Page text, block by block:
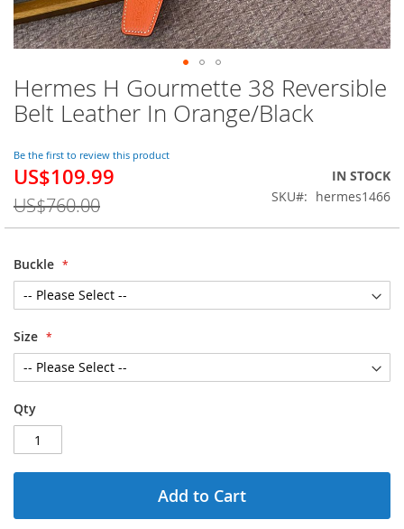
Hermes H Gourmette 38 Reversible
Belt Leather In Orange/Black
Be the first to review this product
Special
US$109.99
US$760.00
IN STOCK
SKU
hermes1466
Buckle
Size
Qty
Add to Cart
Skip
to
the
of
the
gallery